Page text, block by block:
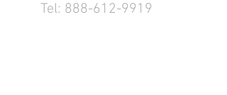
Tel: 888-612-9919